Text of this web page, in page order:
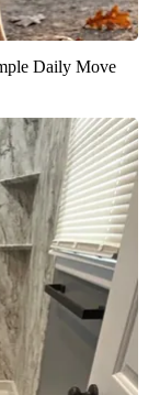
Daily Move